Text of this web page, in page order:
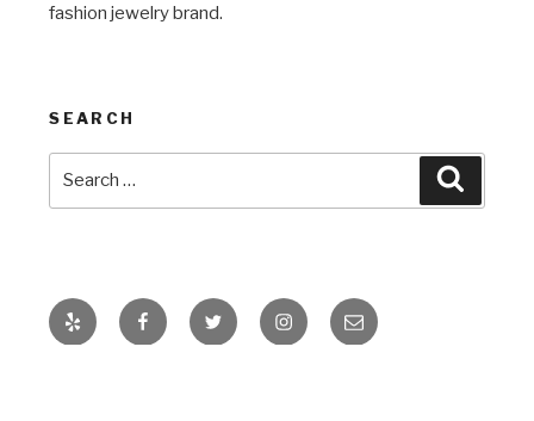
fashion jewelry brand.
SEARCH
Yelp FacebookTwitter InstagramEmail